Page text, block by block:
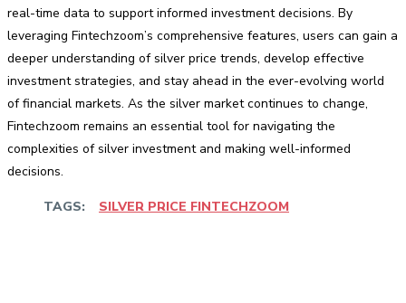
real-time data to support informed investment decisions. By
leveraging Fintechzoom’s comprehensive features, users can gain a
deeper understanding of silver price trends, develop effective
investment strategies, and stay ahead in the ever-evolving world
of financial markets. As the silver market continues to change,
Fintechzoom remains an essential tool for navigating the
complexities of silver investment and making well-informed
decisions.
TAGS: SILVER PRICE FINTECHZOOM